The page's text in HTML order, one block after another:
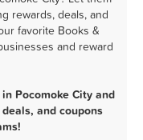
rewards, deals, and
favorite Books &
and reward
Pocomoke City and
and coupons